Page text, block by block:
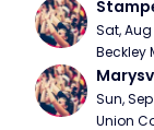
Sat,
Beckley
Sun,
Union